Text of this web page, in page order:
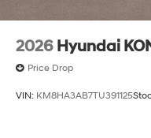
2026 Hyundai
Price Drop
VIN: KM8HA3AB7TU391125